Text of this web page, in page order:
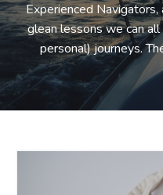
Experienced Navigators,
glean lessons we can
personal) journeys.